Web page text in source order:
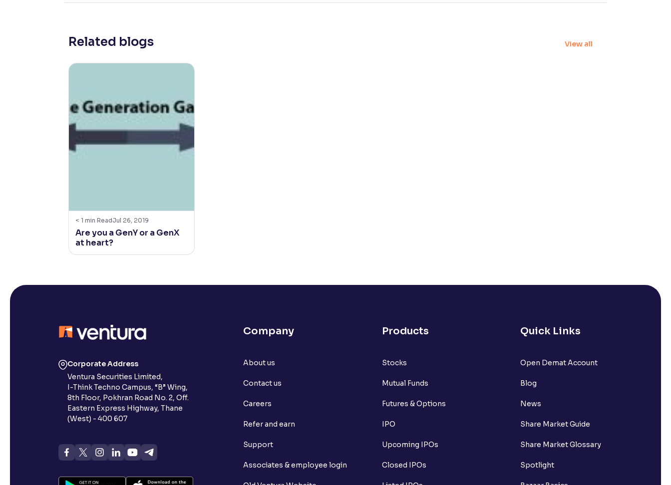
Related blogs View all
< 1 min ReadJul 26, 2019
Are you a GenY or a GenX
at heart?
Corporate Address
Ventura Securities Limited,
I-Think Techno Campus, “B” Wing,
8th Floor, Pokhran Road No. 2, Off.
Eastern Express Highway, Thane
(West) - 400 607
Company
About us
Contact us
Careers
Refer and earn
Support
Associates & employee login
Products
Stocks
Mutual Funds
Futures & Options
IPO
Upcoming IPOs
Closed IPOs
Quick Links
Open Demat Account
Blog
News
Share Market Guide
Share Market Glossary
Spotlight